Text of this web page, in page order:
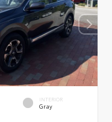
INTERIOR
Gray